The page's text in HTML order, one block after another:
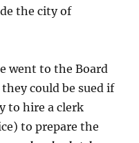
the city of
went to the Board
could be sued if
to hire a clerk
to prepare the